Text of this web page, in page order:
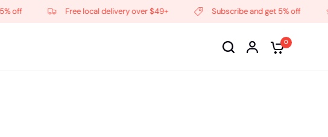
Free local delivery over $49+ Subscribe and get 5% off
0